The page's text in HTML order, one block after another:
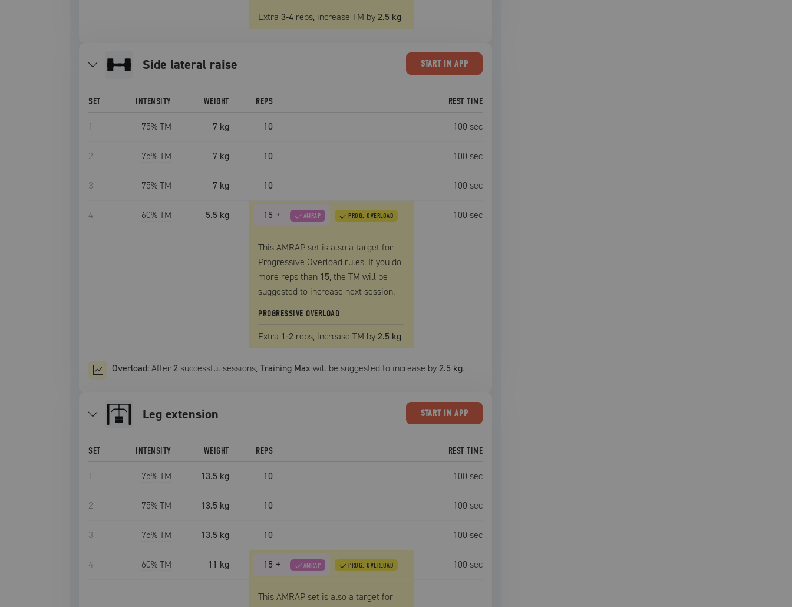
Extra 3-4 reps, increaseTM by2.5 kg
side lateral raise STARTIN APP
SET INTENSITY WEIGHT REPS REST TIME
1 75% TM 7 kg 10 100 sec
2 75% TM 7 kg 10 100 sec
3 75% TM 7 kg 10 100 sec
4 60% TM 5.5 kg 15 + AMRAP PROG. OVERLOAD 100 sec
This AMRAP set is also a target for
Progressive Overload rules. If you do
more reps than 15, theTM will be
suggested to increase next session.
PROGRESSIVE OVERLOAD
Extra 1-2 reps, increaseTM by2.5 kg
Overload:After2 successful sessions, Training Max will be suggested to increase by2.5 kg.
leg extension STARTIN APP
SET INTENSITY WEIGHT REPS REST TIME
1 75% TM 13.5 kg 10 100 sec
2 75% TM 13.5 kg 10 100 sec
3 75% TM 13.5 kg 10 100 sec
4 60% TM 11 kg 15 + AMRAP PROG. OVERLOAD 100 sec
This AMRAP set is also a target for